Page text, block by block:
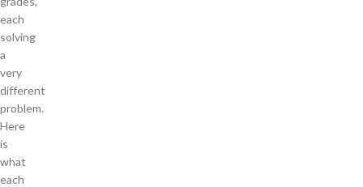
each
solving
a
very
different
problem.
Here
is
what
each